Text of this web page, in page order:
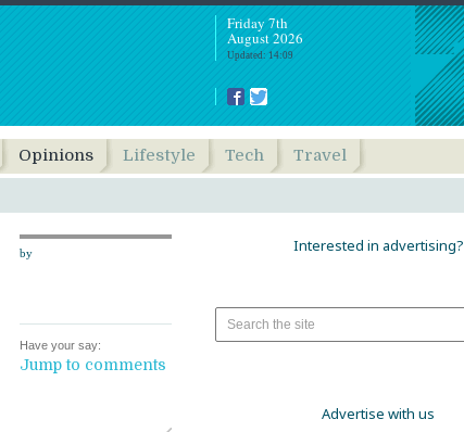
Friday 7th
August 2026
Updated: 14:09
Opinions Lifestyle Tech Travel
by
Have your say:
Jump to comments
Interested in advertising?
Advertise with us